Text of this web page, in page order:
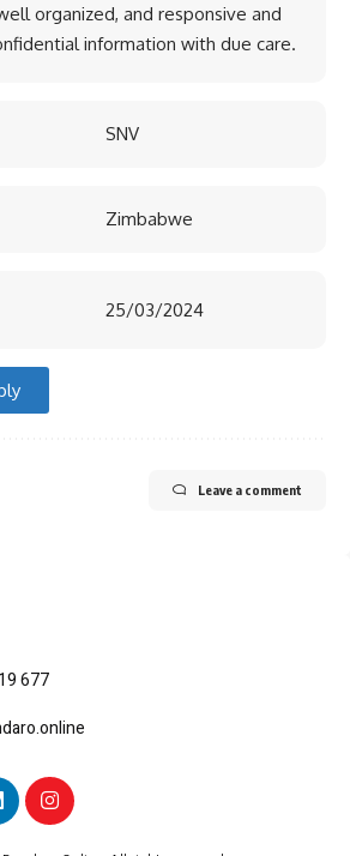
organized, and responsive and
information with due care.
SNV
Zimbabwe
25/03/2024
Leave a comment
677